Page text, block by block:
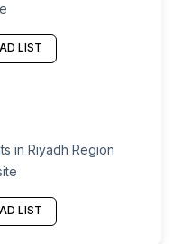
South Wales
Fresno
Cairo
LIST
in Riyadh Region
LIST